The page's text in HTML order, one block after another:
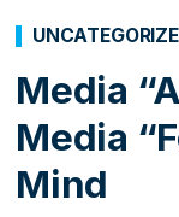
Media
Media
Mind